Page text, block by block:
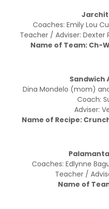
Coaches: Emily Lou
Teacher / Adviser: Dexter
Name of Team: Ch-
Sandwich
Dina Mondelo (mom)
Coach:
Adviser:
Name of Recipe:
Coaches: Edlynne
Teacher /
Name of